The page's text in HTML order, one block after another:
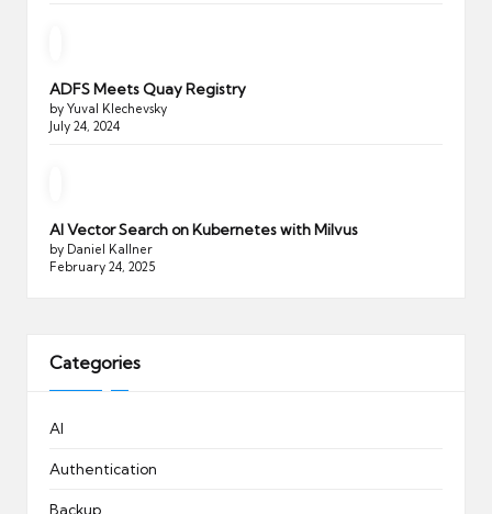
ADFS Meets Quay Registry
by Yuval Klechevsky
July 24, 2024
AI Vector Search on Kubernetes with Milvus
by Daniel Kallner
February 24, 2025
Categories
AI
Authentication
Backup